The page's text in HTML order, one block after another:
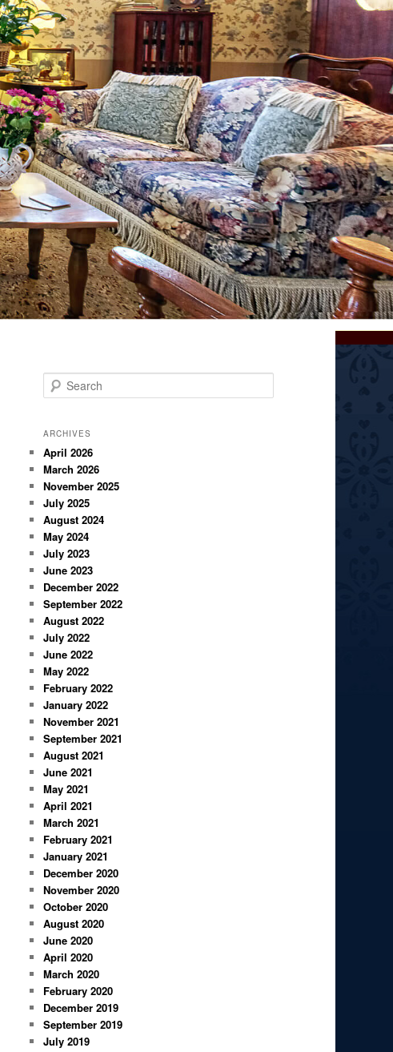
e
r
c
h
ARCHIVES
April 2026
March 2026
November 2025
July 2025
August 2024
May 2024
July 2023
June 2023
December 2022
September 2022
August 2022
July 2022
June 2022
May 2022
February 2022
January 2022
November 2021
September 2021
August 2021
June 2021
May 2021
April 2021
March 2021
February 2021
January 2021
December 2020
November 2020
October 2020
August 2020
June 2020
April 2020
March 2020
February 2020
December 2019
September 2019
July 2019